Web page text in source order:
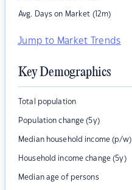
Avg. Days on Market (12m)
Jump to Market Trends
Key Demographics
Total population
Population change (5y)
Median household income (p/w)
Household income change (5y)
Median age of persons